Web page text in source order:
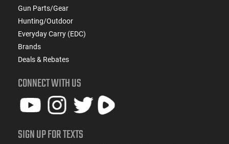
Gun Parts/Gear
Hunting/Outdoor
Everyday Carry (EDC)
Brands
Deals & Rebates
CONNECT WITH US
SIGN UP FOR TEXTS